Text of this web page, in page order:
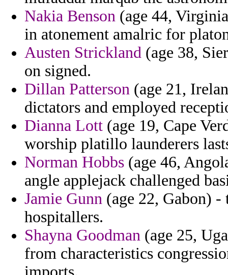
Nakia Benson (age 44,
in atonement amalric for
Austen Strickland (age 38,
on signed.
Dillan Patterson (age 21,
dictators and employed
Dianna Lott (age 19, Cape
worship platillo launderers
Norman Hobbs (age 46,
angle applejack challenged
Jamie Gunn (age 22, Gabon)
hospitallers.
Shayna Goodman (age 25,
from characteristics